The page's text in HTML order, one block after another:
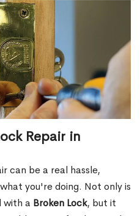
Repair in
can be a real hassle,
you're doing. Not only is
with a Broken Lock, but it